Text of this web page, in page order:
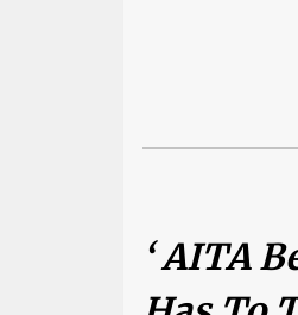
‘ AITA